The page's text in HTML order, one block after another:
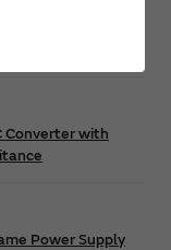
of isolated DC-
Converter with
Power Supply